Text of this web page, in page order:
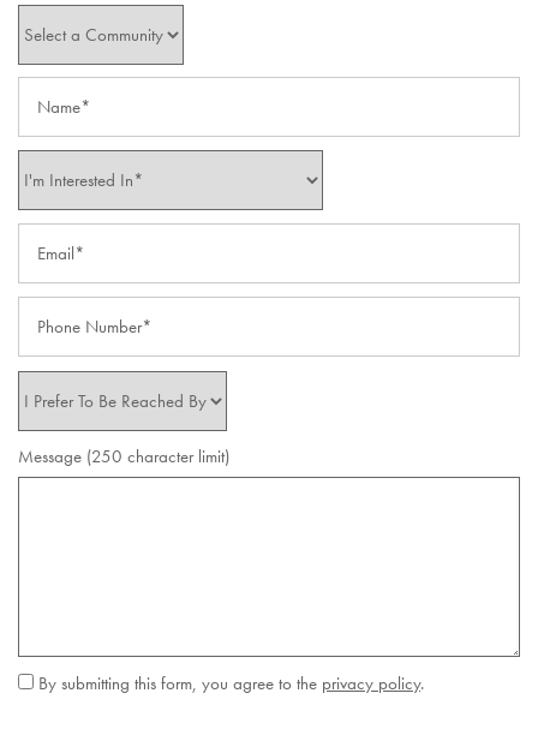
Message (250 character limit)
By submitting this form, you agree to the privacy policy.